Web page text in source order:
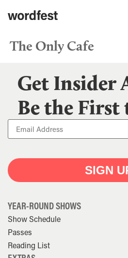
The Only Cafe
Get Insider
Be the First
SIGN
YEAR-ROUND SHOWS
Show Schedule
Passes
Reading List